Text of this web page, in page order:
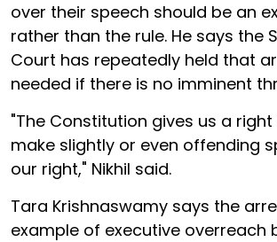
over their speech should be an
rather than the rule. He says the
Court has repeatedly held that
needed if there is no imminent
"The Constitution gives us a
make slightly or even offending
our right," Nikhil said.
Tara Krishnaswamy says the
example of executive overreach